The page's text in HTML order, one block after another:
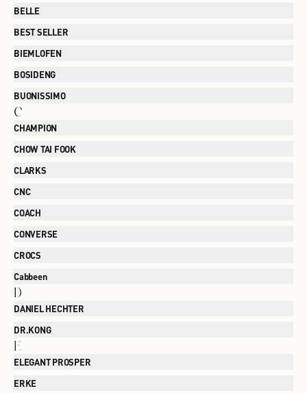
BELLE
BEST SELLER
BIEMLOFEN
BOSIDENG
BUONISSIMO
C
CHAMPION
CHOW TAI FOOK
CLARKS
CNC
COACH
CONVERSE
CROCS
Cabbeen
D
DANIEL HECHTER
DR.KONG
E
ELEGANT PROSPER
ERKE